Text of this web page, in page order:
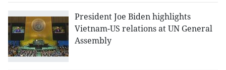
President Joe Biden highlights
Vietnam-US relations at UN General
Assembly